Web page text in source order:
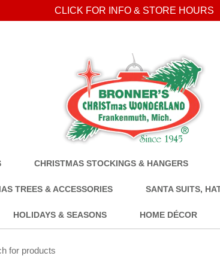
CLICK FOR INFO & STORE HOURS
CHRISTMAS STOCKINGS & HANGERS
TREES & ACCESSORIES SANTA SUITS,
HOLIDAYS & SEASONS HOME DÉCOR